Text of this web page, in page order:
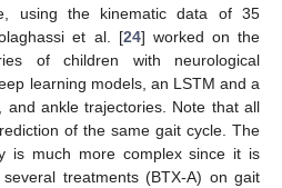
using the kinematic data of 35
et al. [24] worked on the
of children with neurological
learning models, an LSTM and a
and ankle trajectories. Note that all
of the same gait cycle. The
is much more complex since it is
treatments (BTX-A) on gait